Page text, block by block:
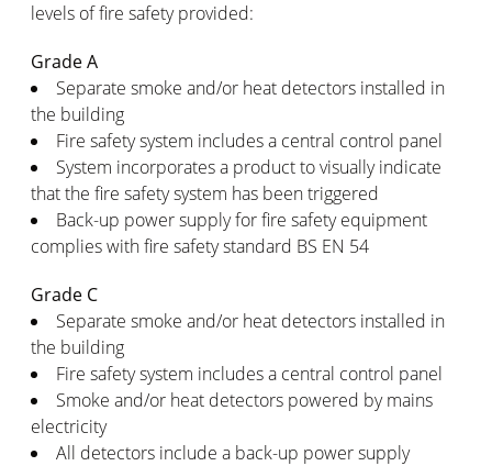
levels of fire safety provided:
Grade A
Separate smoke and/or heat detectors installed in
the building
Fire safety system includes a central control panel
System incorporates a product to visually indicate
that the fire safety system has been triggered
Back-up power supply for fire safety equipment
complies with fire safety standard BS EN 54
Grade C
Separate smoke and/or heat detectors installed in
the building
Fire safety system includes a central control panel
Smoke and/or heat detectors powered by mains
electricity
All detectors include a back-up power supply